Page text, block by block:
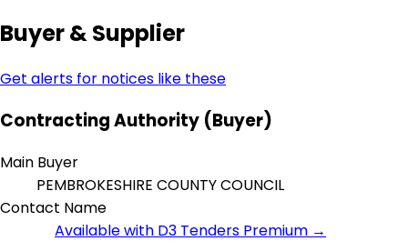
Buyer & Supplier
Get alerts for notices like these
Contracting Authority (Buyer)
Main Buyer
PEMBROKESHIRE COUNTY COUNCIL
Contact Name
Available with D3 Tenders Premium →